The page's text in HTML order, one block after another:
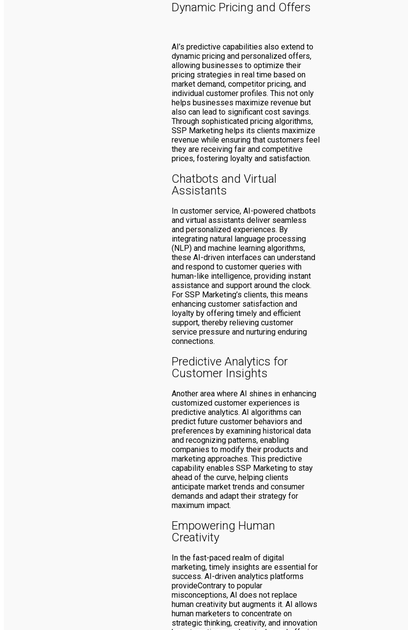
Dynamic Pricing and Offers
AI’s predictive capabilities also extend to
dynamic pricing and personalized offers,
allowing businesses to optimize their
pricing strategies in real time based on
market demand, competitor pricing, and
individual customer profiles. This not only
helps businesses maximize revenue but
also can lead to significant cost savings.
Through sophisticated pricing algorithms,
SSP Marketing helps its clients maximize
revenue while ensuring that customers feel
they are receiving fair and competitive
prices, fostering loyalty and satisfaction.
Chatbots and Virtual
Assistants
In customer service, AI-powered chatbots
and virtual assistants deliver seamless
and personalized experiences. By
integrating natural language processing
(NLP) and machine learning algorithms,
these AI-driven interfaces can understand
and respond to customer queries with
human-like intelligence, providing instant
assistance and support around the clock.
For SSP Marketing’s clients, this means
enhancing customer satisfaction and
loyalty by offering timely and efficient
support, thereby relieving customer
service pressure and nurturing enduring
connections.
Predictive Analytics for
Customer Insights
Another area where AI shines in enhancing
customized customer experiences is
predictive analytics. AI algorithms can
predict future customer behaviors and
preferences by examining historical data
and recognizing patterns, enabling
companies to modify their products and
marketing approaches. This predictive
capability enables SSP Marketing to stay
ahead of the curve, helping clients
anticipate market trends and consumer
demands and adapt their strategy for
maximum impact.
Empowering Human
Creativity
In the fast-paced realm of digital
marketing, timely insights are essential for
success. AI-driven analytics platforms
provideContrary to popular
misconceptions, AI does not replace
human creativity but augments it. AI allows
human marketers to concentrate on
strategic thinking, creativity, and innovation